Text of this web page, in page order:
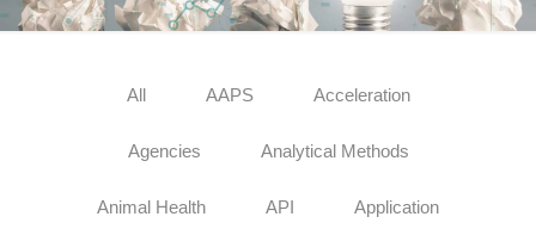
All AAPS Acceleration
Agencies Analytical Methods
Animal Health API Application